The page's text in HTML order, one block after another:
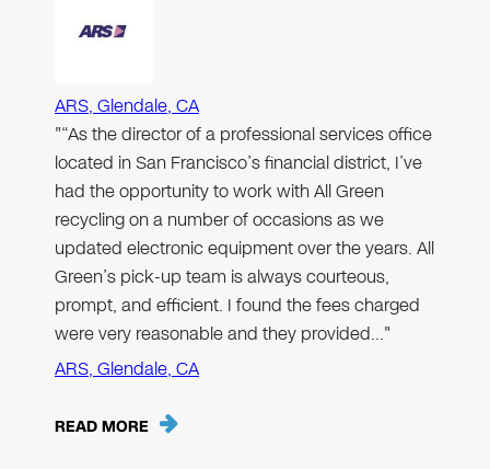
ARS, Glendale, CA
"“As the director of a professional services office
located in San Francisco’s financial district, I’ve
had the opportunity to work with All Green
recycling on a number of occasions as we
updated electronic equipment over the years. All
Green’s pick-up team is always courteous,
prompt, and efficient. I found the fees charged
were very reasonable and they provided…"
ARS, Glendale, CA
READ MORE